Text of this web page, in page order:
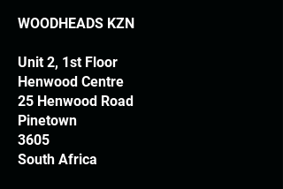
WOODHEADS KZN
Unit 2, 1st Floor
Henwood Centre
25 Henwood Road
Pinetown
3605
South Africa